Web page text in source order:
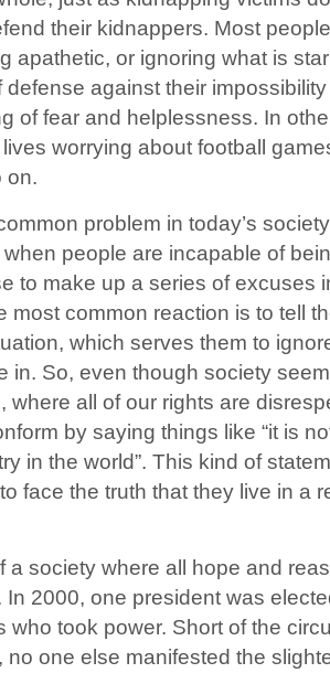
their kidnappers. Most
apathetic, or ignoring what is
defense against their
of fear and helplessness. In
worrying about football
on.
problem in today’s
people are incapable of
to make up a series of excuses
most common reaction is to tell
which serves them to
in. So, even though society
where all of our rights are
by saying things like “it is
in the world”. This kind of
face the truth that they live in a
a society where all hope and
In 2000, one president was
who took power. Short of the
no one else manifested the